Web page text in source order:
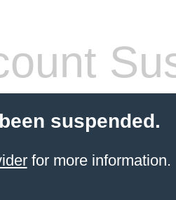
suspended.
for more information.